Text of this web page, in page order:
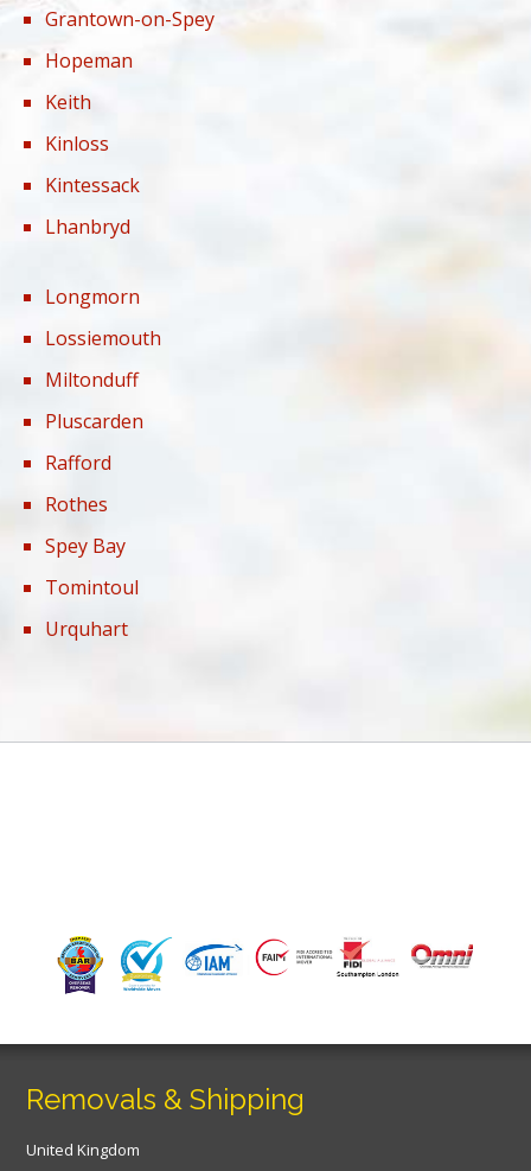
Grantown-on-Spey
Hopeman
Keith
Kinloss
Kintessack
Lhanbryd
Longmorn
Lossiemouth
Miltonduff
Pluscarden
Rafford
Rothes
Spey Bay
Tomintoul
Urquhart
Removals & Shipping
United Kingdom